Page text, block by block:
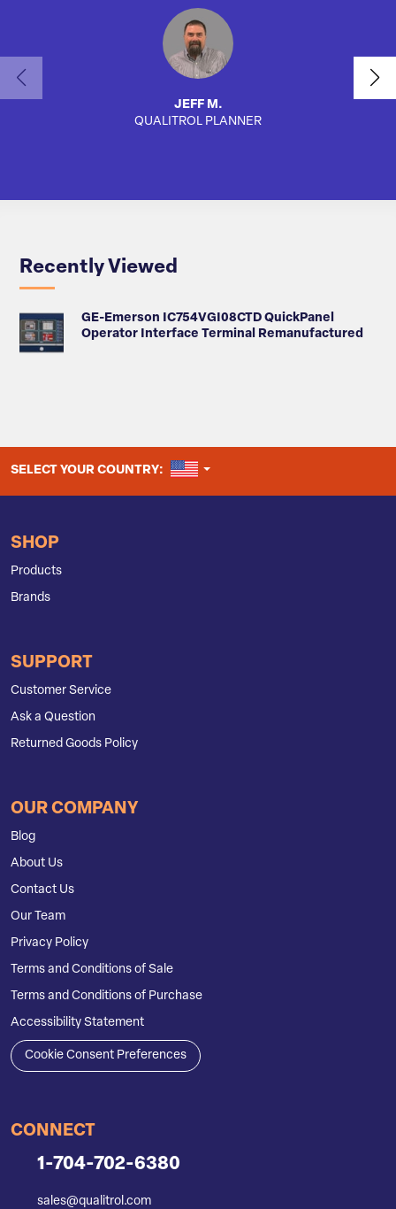
JEFF M.
QUALITROL PLANNER
Recently Viewed
GE-Emerson IC754VGI08CTD QuickPanel
Operator Interface Terminal Remanufactured
SELECT YOUR COUNTRY: UNITED STATES
SHOP
Products
Brands
SUPPORT
Customer Service
Ask a Question
Returned Goods Policy
OUR COMPANY
Blog
About Us
Contact Us
Our Team
Privacy Policy
Terms and Conditions of Sale
Terms and Conditions of Purchase
Accessibility Statement
Cookie Consent Preferences
CONNECT
1-704-702-6380
sales@qualitrol.com